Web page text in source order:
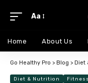
Aa
Home About Us
Go Healthy Pro > Blog > Diet
Diet & Nutrition